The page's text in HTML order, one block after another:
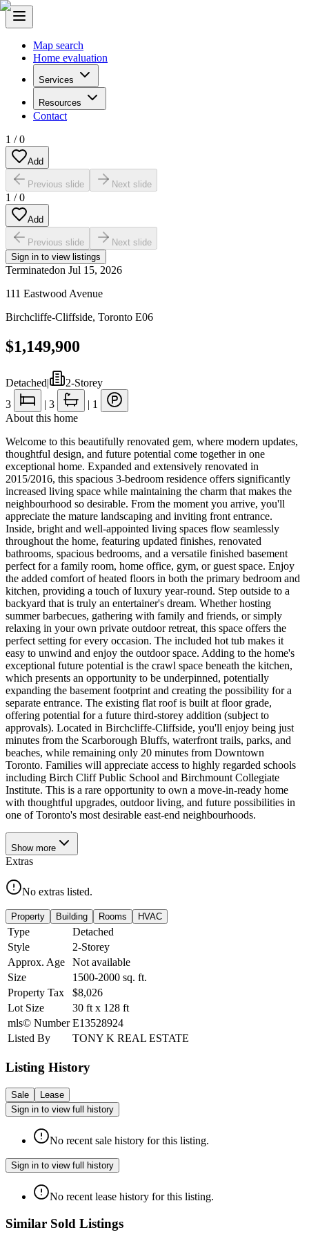
Map search
Home evaluation
Services
Resources
Contact
1 /0
Add
Previous slide Next slide
1 /0
Add
Previous slide
Next slide
Sign in to view listings
Terminatedon Jul 15, 2026
111 Eastwood Avenue
Birchcliffe-Cliffside, Toronto E06
$1,149,900
Detached|
2-Storey
3
| 3 | 1
About this home
Welcome to this beautifully renovated gem, where modern updates,
thoughtful design, and future potential come together in one
exceptional home. Expanded and extensively renovated in
2015/2016, this spacious 3-bedroom residence offers significantly
increased living space while maintaining the charm that makes the
neighbourhood so desirable. From the moment you arrive, you'll
appreciate the mature landscaping and inviting front entrance.
Inside, bright and well-appointed living spaces flow seamlessly
throughout the home, featuring updated finishes, renovated
bathrooms, spacious bedrooms, and a versatile finished basement
perfect for a family room, home office, gym, or guest space. Enjoy
the added comfort of heated floors in both the primary bedroom and
kitchen, providing a touch of luxury year-round. Step outside to a
backyard that is truly an entertainer's dream. Whether hosting
summer barbecues, gathering with family and friends, or simply
relaxing in your own private outdoor retreat, this space offers the
perfect setting for every occasion. The included hot tub makes it
easy to unwind and enjoy the outdoor space. Adding to the home's
exceptional future potential is the crawl space beneath the kitchen,
which presents an opportunity to be underpinned, potentially
expanding the basement footprint and creating the possibility for a
separate entrance. The existing flat roof is built at floor grade,
offering potential for a future third-storey addition (subject to
approvals). Located in Birchcliffe-Cliffside, you'll enjoy being just
minutes from the Scarborough Bluffs, waterfront trails, parks, and
beaches, while remaining only 20 minutes from Downtown
Toronto. Families will appreciate access to highly regarded schools
including Birch Cliff Public School and Birchmount Collegiate
Institute. This is a rare opportunity to own a move-in-ready home
with thoughtful upgrades, outdoor living, and future possibilities in
one of Toronto's most desirable east-end neighbourhoods.
Show more
Extras
No extras listed.
Property Building Rooms HVAC
Type
Detached
Style
2-Storey
Approx. Age
Not available
Size
1500-2000 sq. ft.
Property Tax
$8,026
Lot Size
30 ft x 128 ft
mls© Number E13528924
Listed By
TONY K REAL ESTATE
Listing History
Sale
Lease
Sign in to view full history
No recent sale history for this listing.
Sign in to view full history
No recent lease history for this listing.
Similar Sold Listings